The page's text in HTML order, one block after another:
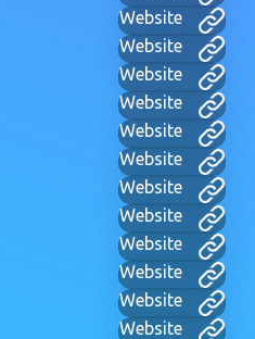
Website
Website
Website
Website
Website
Website
Website
Website
Website
Website
Website
Website